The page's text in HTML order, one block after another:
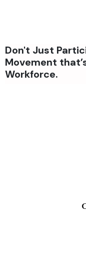
Don't Just
Movement
Workforce.